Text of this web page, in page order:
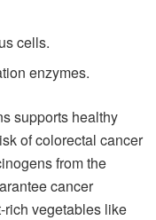
cells.
enzymes.
supports healthy
of colorectal cancer
from the
cancer
vegetables like